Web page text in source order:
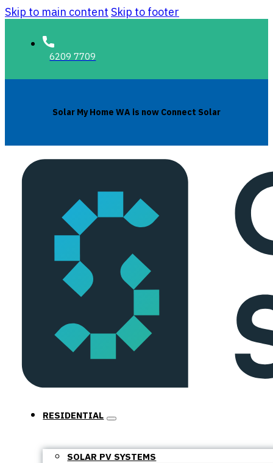
Skip to main content Skip to footer
6209 7709
Solar My Home WA is now Connect Solar
RESIDENTIAL
SOLAR PV SYSTEMS